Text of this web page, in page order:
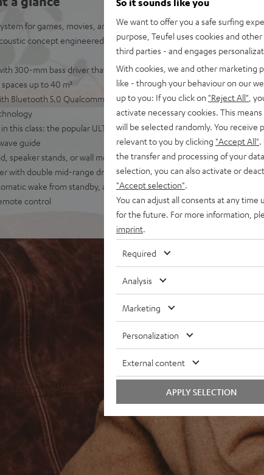
for games, movies, and music in true Surround Sound
concept engineered in Berlin so you can locate your enemies
300-mm bass driver that delivers punchy tones down to 22 Hz
up to 40 m²
Bluetooth 5.0 Qualcomm® aptX™ and AAC as well as HDMI (ARC,
this class: the popular ULTIMA 20 bookshelf speakers with 2-way
guide
speaker stands, or wall mounted
with double mid-range driver for enhanced speech intelligibility
wake from standby, a wide array of audio settings, comes with
control
We want to offer you a safe surfing
purpose, Teufel uses cookies and
third parties - and engages
With cookies, we and other marketing
like - through your behaviour on our
up to you: If you click on "Reject All" ,
activate necessary cookies. This
will be selected randomly. You receive
relevant to you by clicking "Accept All"
the transfer and processing of your
selection, you can also activate or
"Accept selection"
You can adjust all consents at any
for the future. For more information,
imprint
Required
Analysis
Marketing
Personalization
External content
APPLY SELECTION